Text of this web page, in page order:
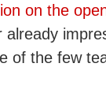
on the
of the few